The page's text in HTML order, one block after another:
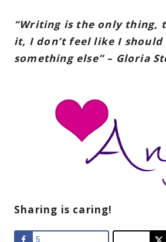
“Writing is the only thing,
it, I don’t feel like I should
something else” – Gloria
Sharing is caring!
5